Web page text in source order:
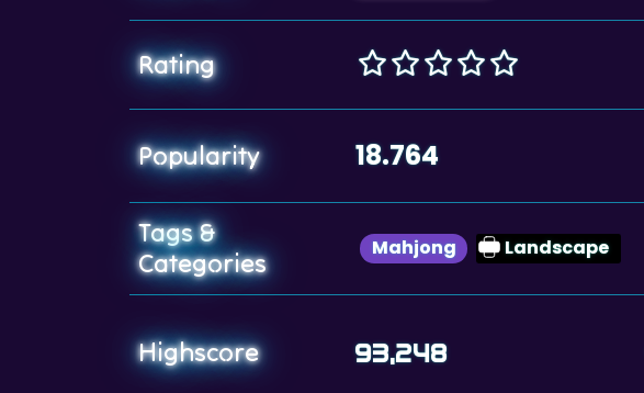
Rating
Popularity 18.764
Tags &
Categories
Mahjong Landscape
Highscore 93,248